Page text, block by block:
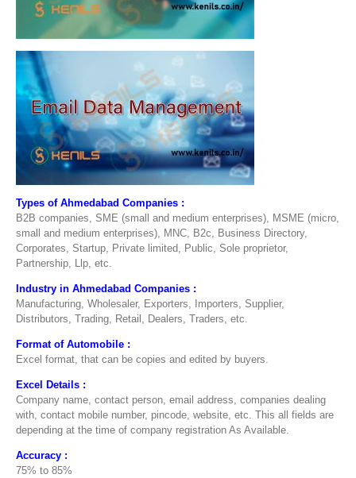
Types of Ahmedabad Companies :
B2B companies, SME (small and medium enterprises), MSME (micro,
small and medium enterprises), MNC, B2c, Business Directory,
Corporates, Startup, Private limited, Public, Sole proprietor,
Partnership, Llp, etc.
Industry in Ahmedabad Companies :
Manufacturing, Wholesaler, Exporters, Importers, Supplier,
Distributors, Trading, Retail, Dealers, Traders, etc.
Format of Automobile :
Excel format, that can be copies and edited by buyers.
Excel Details :
Company name, contact person, email address, companies dealing
with, contact mobile number, pincode, website, etc. This all fields are
depending at the time of company registration As Available.
Accuracy :
75% to 85%